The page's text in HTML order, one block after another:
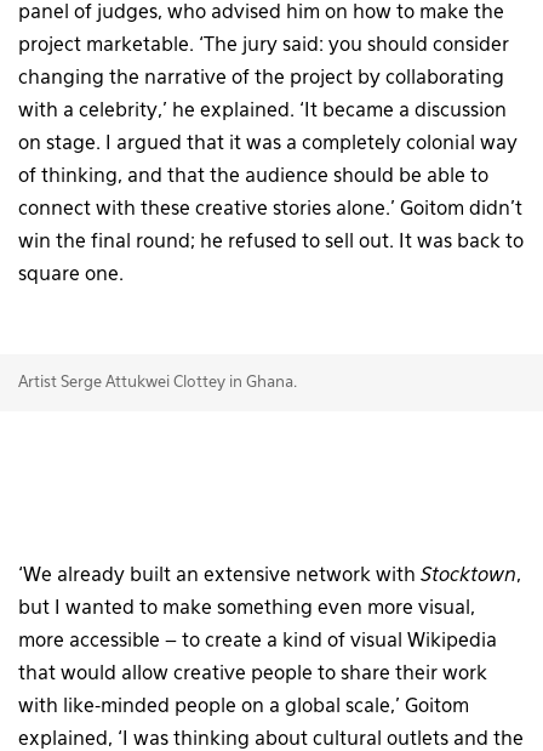
panel of judges, who advised him on how to make the
project marketable. ‘The jury said: you should consider
changing the narrative of the project by collaborating
with a celebrity,’ he explained. ‘It became a discussion
on stage. I argued that it was a completely colonial way
of thinking, and that the audience should be able to
connect with these creative stories alone.’ Goitom didn’t
win the final round; he refused to sell out. It was back to
square one.
Artist Serge Attukwei Clottey in Ghana.
‘We already built an extensive network with Stocktown,
but I wanted to make something even more visual,
more accessible – to create a kind of visual Wikipedia
that would allow creative people to share their work
with like-minded people on a global scale,’ Goitom
explained, ‘I was thinking about cultural outlets and the